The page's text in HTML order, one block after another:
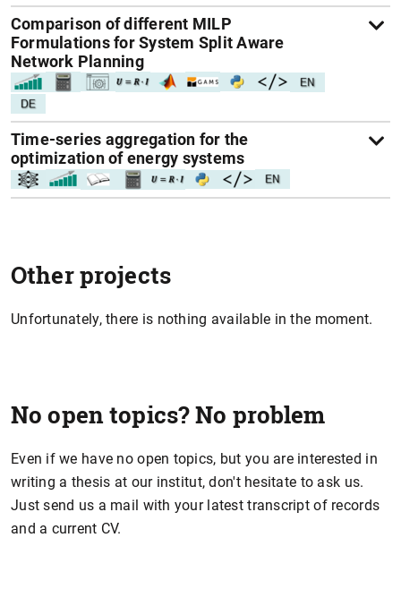
Comparison of different MILP
Formulations for System Split Aware
Network Planning
Time-series aggregation for the
optimization of energy systems
Other projects
Unfortunately, there is nothing available in the moment.
No open topics? No problem
Even if we have no open topics, but you are interested in
writing a thesis at our institut, don't hesitate to ask us.
Just send us a mail with your latest transcript of records
and a current CV.